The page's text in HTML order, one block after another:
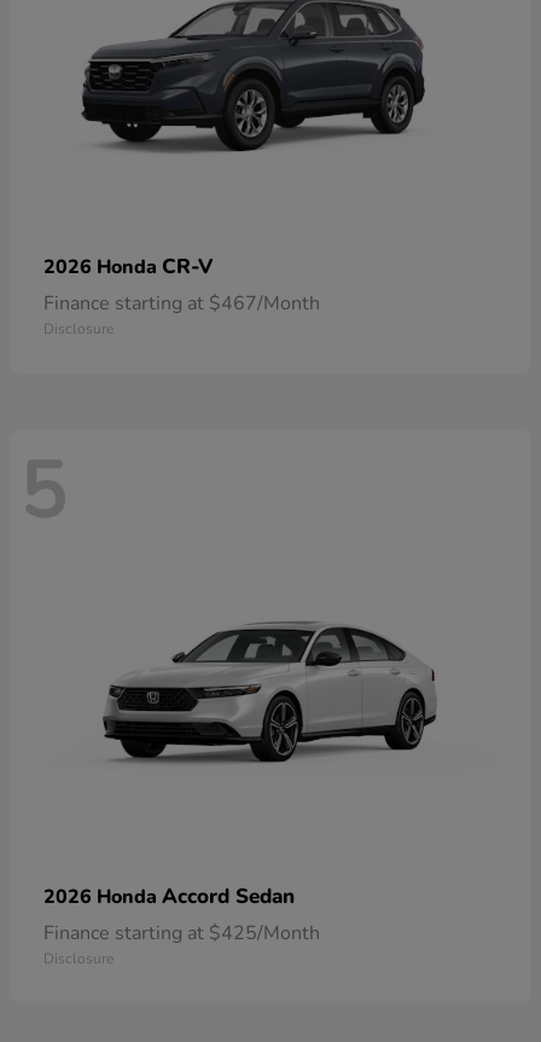
2026 Honda CR-V
Finance starting at $467/Month
Disclosure
5
2026 Honda Accord Sedan
Finance starting at $425/Month
Disclosure